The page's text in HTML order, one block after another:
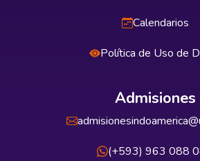
Calendarios
Política de Uso de
Admisiones
(+593) 963 088